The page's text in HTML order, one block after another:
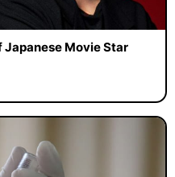
Movie Star